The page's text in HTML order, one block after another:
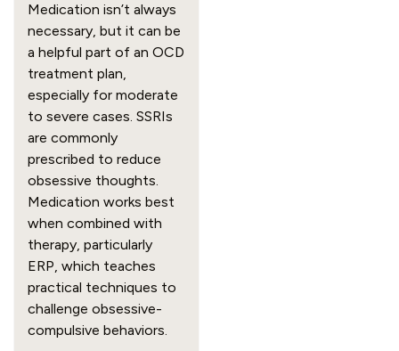
Medication isn’t always
necessary, but it can be
a helpful part of an OCD
treatment plan,
especially for moderate
to severe cases. SSRIs
are commonly
prescribed to reduce
obsessive thoughts.
Medication works best
when combined with
therapy, particularly
ERP, which teaches
practical techniques to
challenge obsessive-
compulsive behaviors.